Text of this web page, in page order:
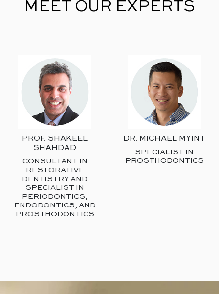
MEET OUR EXPERTS
PROF. SHAKEEL
SHAHDAD
CONSULTANT IN
RESTORATIVE
DENTISTRY AND
SPECIALIST IN
PERIODONTICS,
ENDODONTICS, AND
PROSTHODONTICS
DR. MICHAEL MYINT
SPECIALIST IN
PROSTHODONTICS